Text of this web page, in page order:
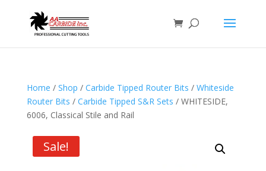
Home / Shop / Carbide Tipped Router Bits / Whiteside
Router Bits / Carbide Tipped S&R Sets / WHITESIDE,
6006, Classical Stile and Rail
Sale!